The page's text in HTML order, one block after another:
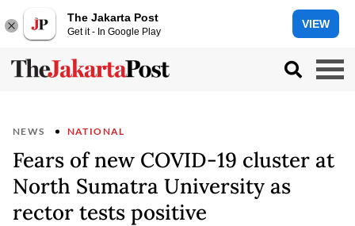
The Jakarta Post
Get it - In Google Play
VIEW
NEWS NATIONAL
Fears of new COVID-19 cluster at
North Sumatra University as
rector tests positive